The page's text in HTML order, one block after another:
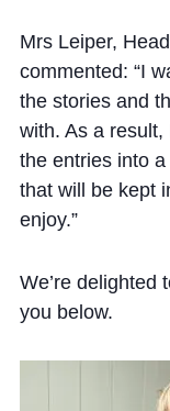
Mrs Leiper,
commented: “I
the stories and
with. As a
the entries into
that will be kept
enjoy.”
We’re delighted
you below.